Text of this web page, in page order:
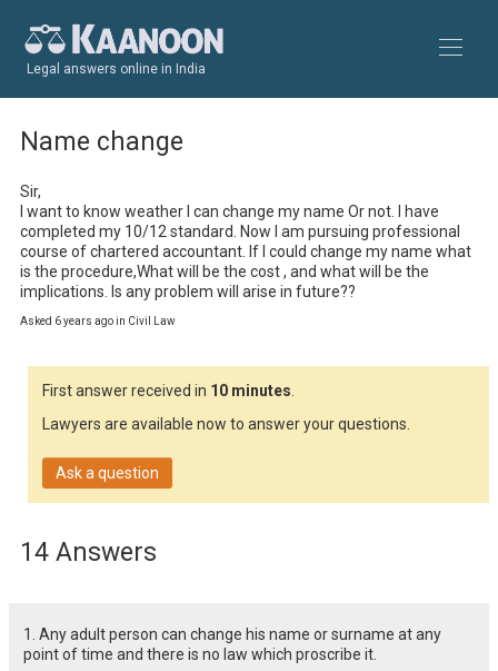
Legal answers online in India
Name change
Sir,
I want to know weather I can change my name Or not. I have
completed my 10/12 standard. Now I am pursuing professional
course of chartered accountant. If I could change my name what
is the procedure,What will be the cost , and what will be the
implications. Is any problem will arise in future??
Asked 6 years ago in Civil Law
First answer received in 10 minutes.
Lawyers are available now to answer your questions.
Ask a question
14 Answers
1. Any adult person can change his name or surname at any
point of time and there is no law which proscribe it.